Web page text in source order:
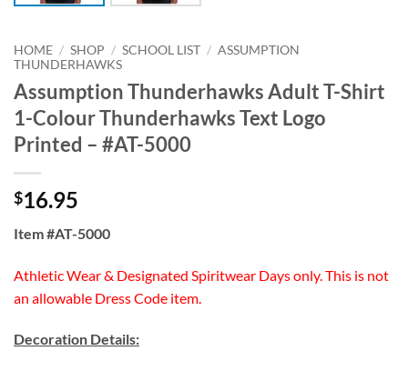
HOME / SHOP / SCHOOL LIST / ASSUMPTION
THUNDERHAWKS
Assumption Thunderhawks Adult T-Shirt
1-Colour Thunderhawks Text Logo
Printed – #AT-5000
$16.95
Item #AT-5000
Athletic Wear & Designated Spiritwear Days only. This is not
an allowable Dress Code item.
Decoration Details: